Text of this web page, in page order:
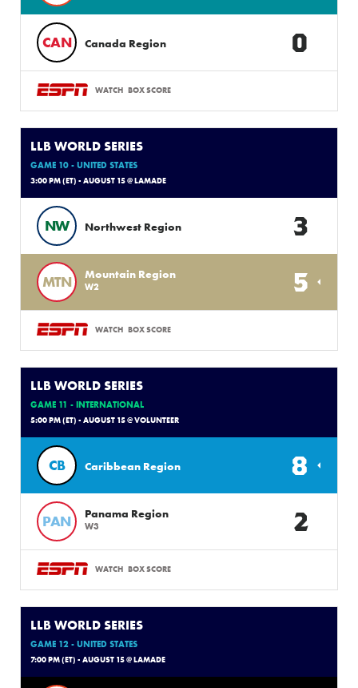
CAN Canada Region 0
WATCH BOX SCORE
LLB WORLD SERIES
GAME 10 - UNITED STATES
3:00 PM (ET) - AUGUST 15 @ LAMADE
MTN Mountain Region
W2 5
NW Northwest Region 3
WATCH BOX SCORE
LLB WORLD SERIES
GAME 11 - INTERNATIONAL
5:00 PM (ET) - AUGUST 15 @ VOLUNTEER
CB Caribbean Region 8
PAN Panama Region
W3 2
WATCH BOX SCORE
LLB WORLD SERIES
GAME 12 - UNITED STATES
7:00 PM (ET) - AUGUST 15 @ LAMADE